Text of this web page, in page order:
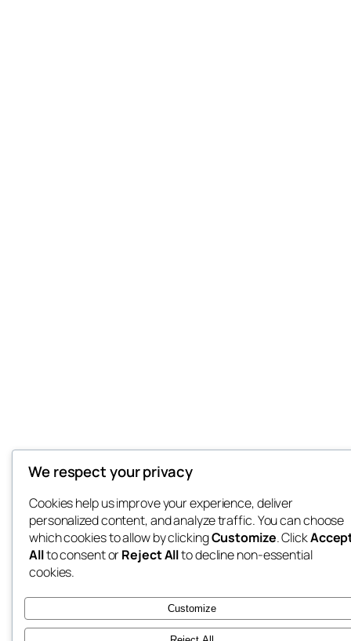
We respect your privacy
Cookies help us improve your experience, deliver
personalized content, and analyze traffic. You can choose
which cookies to allow by clickingCustomize. Click
Allto consent orReject Allto decline non-essential
cookies.
Customize